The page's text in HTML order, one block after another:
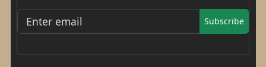
Subscribe